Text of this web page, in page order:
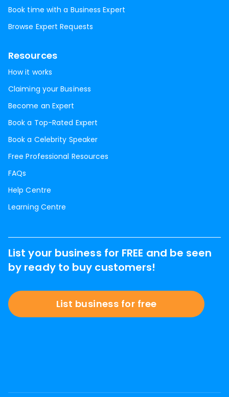
Book time with a Business Expert
Browse Expert Requests
Resources
How it works
Claiming your Business
Become an Expert
Book a Top-Rated Expert
Book a Celebrity Speaker
Free Professional Resources
FAQs
Help Centre
Learning Centre
List your business for FREE and be seen
by ready to buy customers!
List business for free